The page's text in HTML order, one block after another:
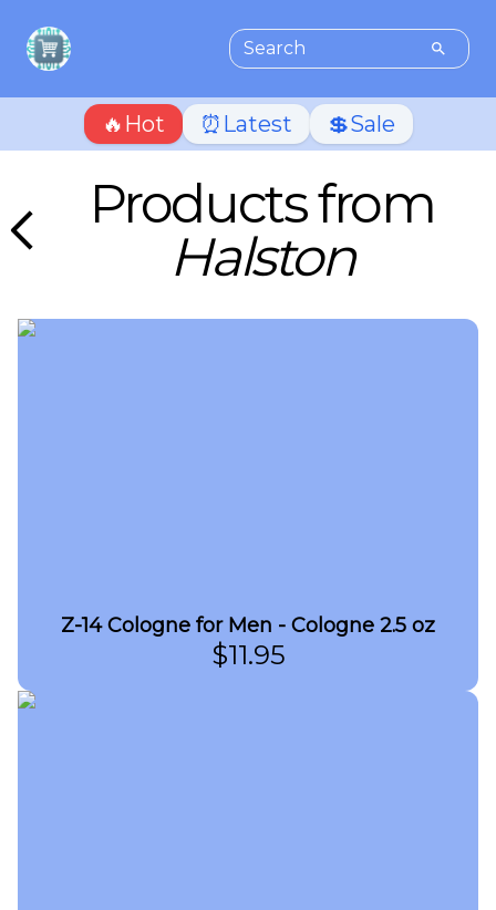
🔥Hot ⏰Latest 💲Sale
Products from
Halston
Z-14 Cologne for Men - Cologne 2.5 oz
$11.95